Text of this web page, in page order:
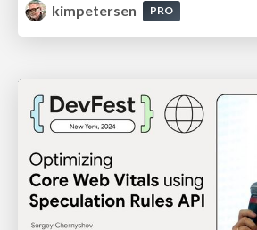
kimpetersen
PRO